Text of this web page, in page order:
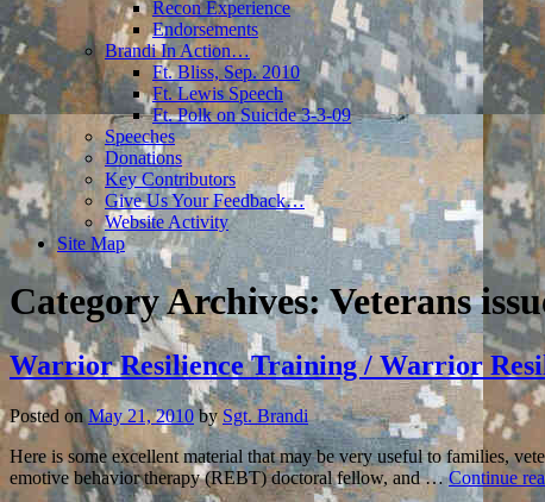
Recon Experience
Endorsements
Brandi In Action…
Ft. Bliss, Sep. 2010
Ft. Lewis Speech
Ft. Polk on Suicide 3-3-09
Speeches
Donations
Key Contributors
Give Us Your Feedback…
Website Activity
Site Map
Category Archives:Veterans
Warrior Resilience Training / Warrior
Posted on May 21, 2010 by Sgt. Brandi
Here is some excellent material that may be very useful to families,
emotive behavior therapy (REBT) doctoral fellow, and …Continue